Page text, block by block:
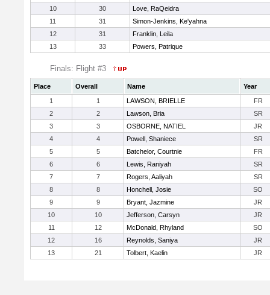
10
30
Love, RaQeidra
11
31
Simon-Jenkins, Ke'yahna
12
31
Franklin, Leila
13
33 Powers, Patrique
Finals: Flight #3
Place Overall Name
Year
1
1 LAWSON, BRIELLE
FR
2
2 Lawson, Bria
SR
3
3 OSBORNE, NATIEL
JR
4
4 Powell, Shaniece
SR
5
5 Batchelor, Courtnie
FR
6
6 Lewis, Raniyah
SR
7
7 Rogers, Aaliyah
SR
8
8 Honchell, Josie
SO
9
9 Bryant, Jazmine
JR
10
10 Jefferson, Carsyn
JR
11
12 McDonald, Rhyland
SO
12
16 Reynolds, Saniya
JR
13
21 Tolbert, Kaelin JR